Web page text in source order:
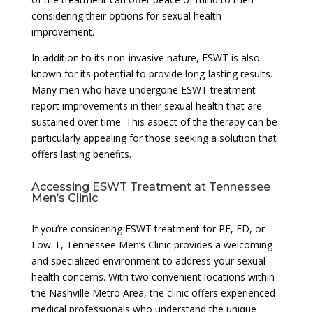
considering their options for sexual health
improvement.
In addition to its non-invasive nature, ESWT is also
known for its potential to provide long-lasting results.
Many men who have undergone ESWT treatment
report improvements in their sexual health that are
sustained over time. This aspect of the therapy can be
particularly appealing for those seeking a solution that
offers lasting benefits.
Accessing ESWT Treatment at Tennessee
Men’s Clinic
If you’re considering ESWT treatment for PE, ED, or
Low-T, Tennessee Men’s Clinic provides a welcoming
and specialized environment to address your sexual
health concerns. With two convenient locations within
the Nashville Metro Area, the clinic offers experienced
medical professionals who understand the unique